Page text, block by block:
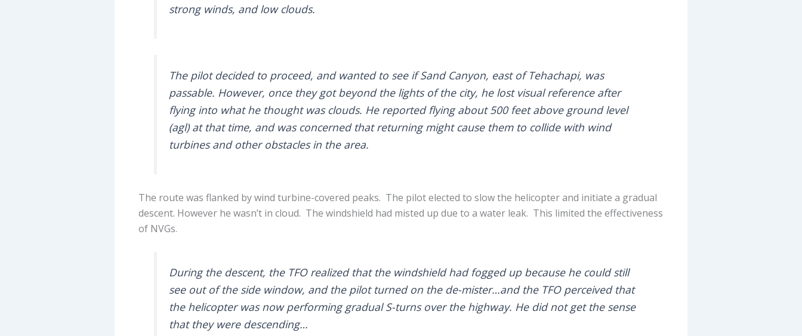
strong winds, and low clouds.
The pilot decided to proceed, and wanted to see if Sand Canyon, east of Tehachapi, was
passable. However, once they got beyond the lights of the city, he lost visual reference after
flying into what he thought was clouds. He reported flying about 500 feet above ground level
(agl) at that time, and was concerned that returning might cause them to collide with wind
turbines and other obstacles in the area.
The route was flanked by wind turbine-covered peaks. The pilot elected to slow the helicopter and initiate a gradual
descent. However he wasn’t in cloud. The windshield had misted up due to a water leak. This limited the effectiveness
of NVGs.
During the descent, the TFO realized that the windshield had fogged up because he could still
see out of the side window, and the pilot turned on the de-mister…and the TFO perceived that
the helicopter was now performing gradual S-turns over the highway. He did not get the sense
that they were descending…